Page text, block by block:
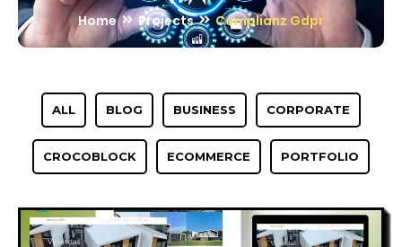
Home Projects Complianz Gdpr
ALL BLOG BUSINESS CORPORATE
CROCOBLOCK ECOMMERCE PORTFOLIO